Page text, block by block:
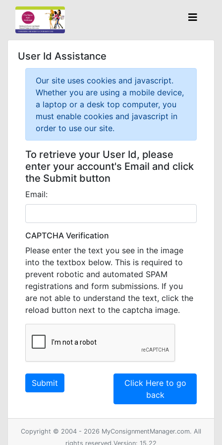
User Id Assistance
Our site uses cookies and javascript.
Whether you are using a mobile device,
a laptop or a desk top computer, you
must enable cookies and javascript in
order to use our site.
To retrieve your User Id, please
enter your account's Email and click
the Submit button
Email:
CAPTCHA Verification
Please enter the text you see in the image
into the textbox below. This is required to
prevent robotic and automated SPAM
registrations and form submissions. If you
are not able to understand the text, click the
reload button next to the captcha image.
Click Here to go
back
Copyright © 2004 - 2026 MyConsignmentManager.com. All
rights reserved.Version: 15.22